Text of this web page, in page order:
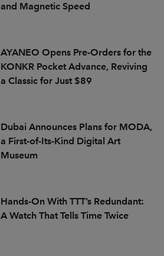
and Magnetic Speed
AYANEO Opens Pre-Orders for the
KONKR Pocket Advance, Reviving
a Classic for Just $89
Dubai Announces Plans for MODA,
a First-of-Its-Kind Digital Art
Museum
Hands-On With TTT’s Redundant:
A Watch That Tells Time Twice